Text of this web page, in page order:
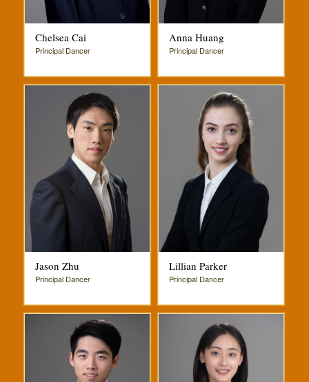
Chelsea Cai
Principal Dancer
Anna Huang
Principal Dancer
Jason Zhu
Principal Dancer
Lillian Parker
Principal Dancer